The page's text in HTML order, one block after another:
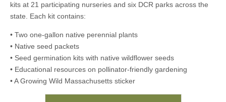
kits at 21 participating nurseries and six DCR parks across the
state. Each kit contains:
• Two one-gallon native perennial plants
• Native seed packets
• Seed germination kits with native wildflower seeds
• Educational resources on pollinator-friendly gardening
• A Growing Wild Massachusetts sticker